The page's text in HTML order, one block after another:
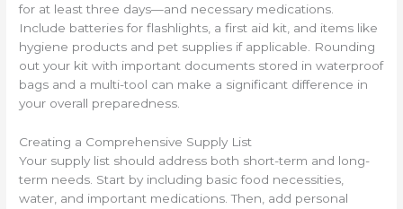
for at least three days—and necessary medications.
Include batteries for flashlights, a first aid kit, and items like
hygiene products and pet supplies if applicable. Rounding
out your kit with important documents stored in waterproof
bags and a multi-tool can make a significant difference in
your overall preparedness.
Creating a Comprehensive Supply List
Your supply list should address both short-term and long-
term needs. Start by including basic food necessities,
water, and important medications. Then, add personal